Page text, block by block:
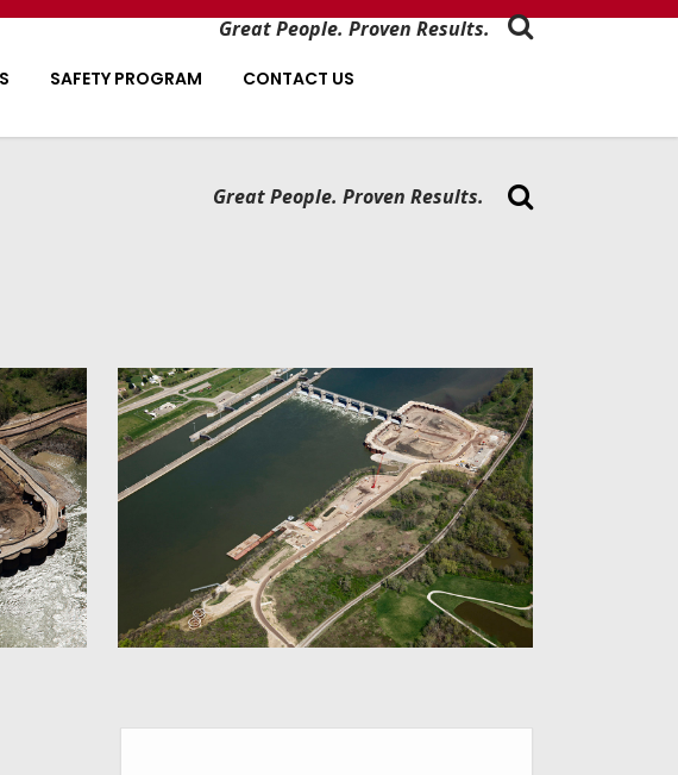
SAFETY PROGRAM CONTACT US
Great People. Proven Results.
Great People. Proven Results.